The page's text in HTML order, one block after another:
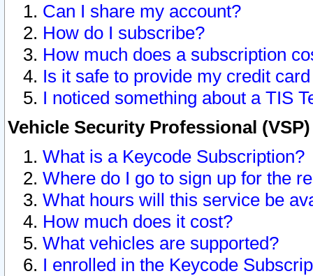
Can I share my account?
How do I subscribe?
How much does a subscription
Is it safe to provide my credit
I noticed something about a TIS
Vehicle Security Professional
What is a Keycode Subscription?
Where do I go to sign up for the
What hours will this service be
How much does it cost?
What vehicles are supported?
I enrolled in the Keycode